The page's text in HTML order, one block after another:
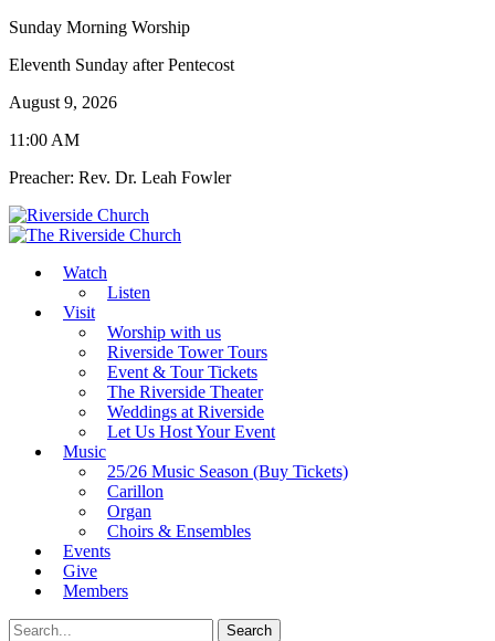
Sunday Morning Worship
Eleventh Sunday after Pentecost
August 9, 2026
11:00 AM
Preacher: Rev. Dr. Leah Fowler
Watch
Listen
Visit
Worship with us
Riverside Tower Tours
Event & Tour Tickets
The Riverside Theater
Weddings at Riverside
Let Us Host Your Event
Music
25/26 Music Season (Buy Tickets)
Carillon
Organ
Choirs & Ensembles
Events
Give
Members